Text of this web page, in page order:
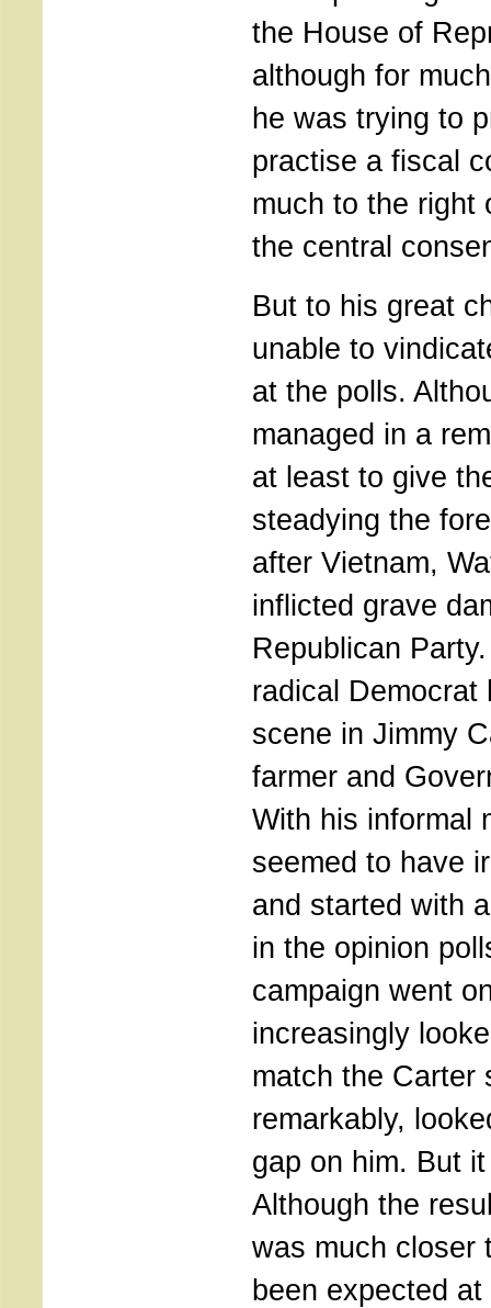
the House of
although for
he was trying to
practise a fiscal
much to the right
the central
But to his great
unable to
at the polls.
managed in a
at least to give
steadying the
after Vietnam,
inflicted grave
Republican
radical Democrat
scene in Jimmy
farmer and
With his informal
seemed to have
and started with
in the opinion
campaign went
increasingly
match the Carter
remarkably,
gap on him. But
Although the
was much closer
been expected